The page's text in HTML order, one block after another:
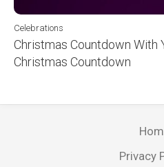
Celebrations
Christmas Countdown With
Christmas Countdown
Privacy